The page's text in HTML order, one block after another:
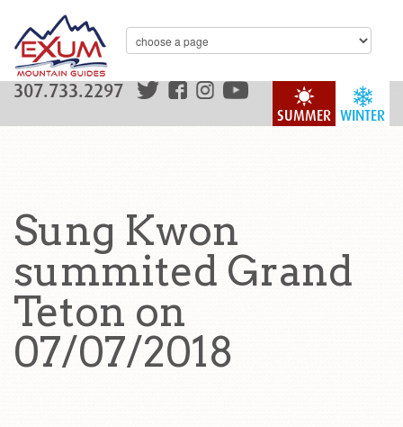
WINTER
SUMMER
307.733.2297
Sung Kwon
summited Grand
Teton on
07/07/2018